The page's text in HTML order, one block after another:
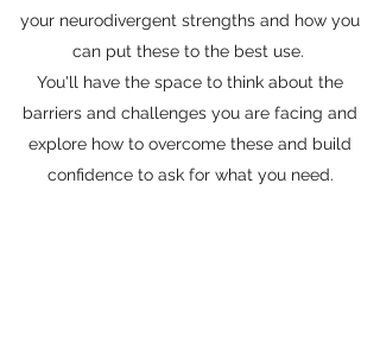
your neurodivergent strengths and how you
can put these to the best use.
You'll have the space to think about the
barriers and challenges you are facing and
explore how to overcome these and build
confidence to ask for what you need.